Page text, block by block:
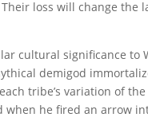
loss will change the
cultural significance to
demigod
tribe’s variation of
when he fired an arrow